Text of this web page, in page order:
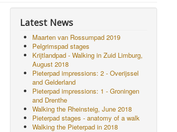
Latest News
Maarten van Rossumpad 2019
Pelgrimspad stages
Krijtlandpad - Walking in Zuid Limburg,
August 2018
Pieterpad impressions: 2 - Overijssel
and Gelderland
Pieterpad impressions: 1 - Groningen
and Drenthe
Walking the Rheinsteig, June 2018
Pieterpad stages - anatomy of a walk
Walking the Pieterpad in 2018